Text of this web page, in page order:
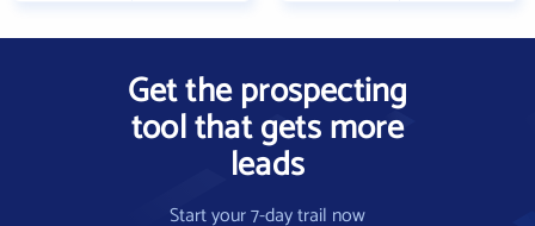
Get the prospecting
tool that gets more
leads
Start your 7-day trail now